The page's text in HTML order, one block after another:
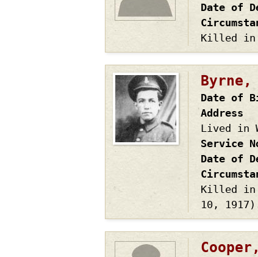
Date of
Killed in
Byrne,
Date of
Address
Lived in
Service
Date of
Killed in
10,